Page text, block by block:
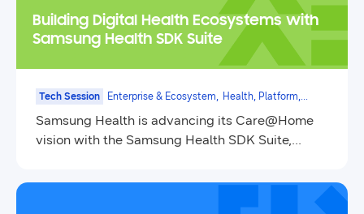
Building Digital Health Ecosystems with
Samsung Health SDK Suite
Tech Session Enterprise & Ecosystem, Health, Platform,
Samsung Health is advancing its Care@Home
vision with the Samsung Health SDK Suite,
Sensor SDK.